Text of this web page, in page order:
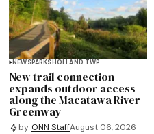
NEWSPARKSHOLLAND TWP
New trail connection
expands outdoor access
along the Macatawa River
Greenway
by ONN StaffAugust 06, 2026